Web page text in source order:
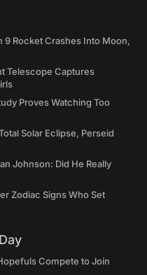
9 Rocket Crashes Into Moon,
Telescope Captures
Proves Watching Too
Solar Eclipse, Perseid
Johnson: Did He Really
Zodiac Signs Who Set
Compete to Join